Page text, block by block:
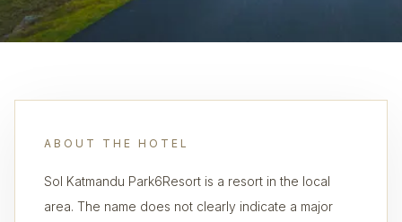
ABOUT THE HOTEL
Sol Katmandu Park6Resort is a resort in the local
area. The name does not clearly indicate a major